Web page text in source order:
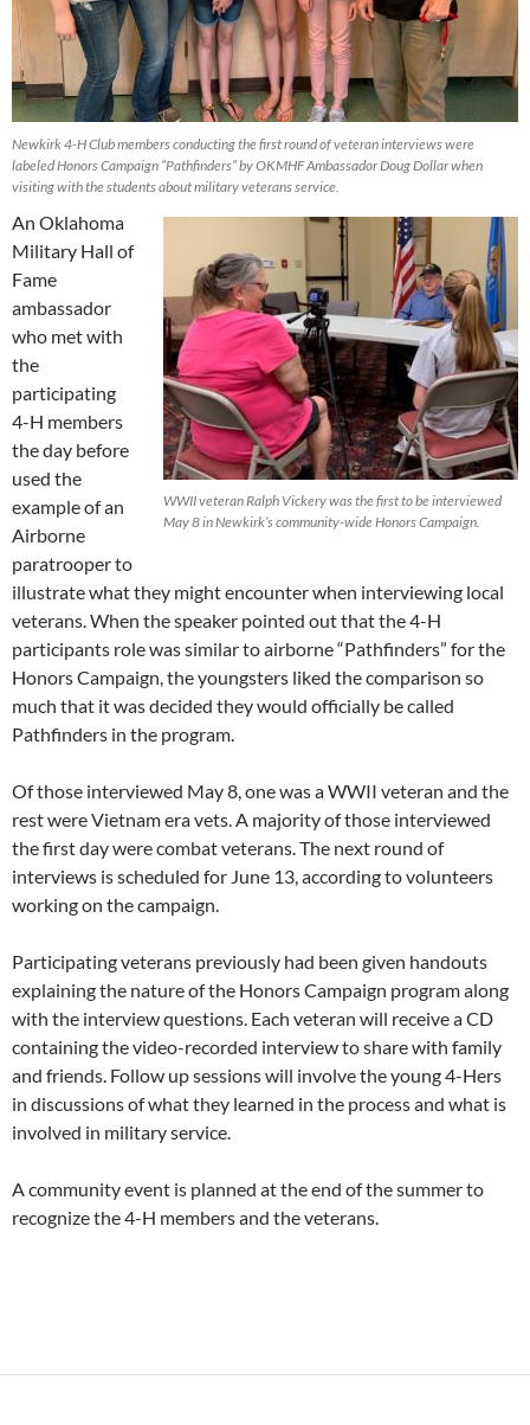
Newkirk 4-H Club members conducting the first round of veteran interviews were
labeled Honors Campaign “Pathfinders” by OKMHF Ambassador Doug Dollar when
visiting with the students about military veterans service.
WWII veteran Ralph Vickery was the first to be interviewed
May 8 in Newkirk’s community-wide Honors Campaign.
An Oklahoma
Military Hall of
Fame
ambassador
who met with
the
participating
4-H members
the day before
used the
example of an
Airborne
paratrooper to
illustrate what they might encounter when interviewing local
veterans. When the speaker pointed out that the 4-H
participants role was similar to airborne “Pathfinders” for the
Honors Campaign, the youngsters liked the comparison so
much that it was decided they would officially be called
Pathfinders in the program.
Of those interviewed May 8, one was a WWII veteran and the
rest were Vietnam era vets. A majority of those interviewed
the first day were combat veterans. The next round of
interviews is scheduled for June 13, according to volunteers
working on the campaign.
Participating veterans previously had been given handouts
explaining the nature of the Honors Campaign program along
with the interview questions. Each veteran will receive a CD
containing the video-recorded interview to share with family
and friends. Follow up sessions will involve the young 4-Hers
in discussions of what they learned in the process and what is
involved in military service.
A community event is planned at the end of the summer to
recognize the 4-H members and the veterans.